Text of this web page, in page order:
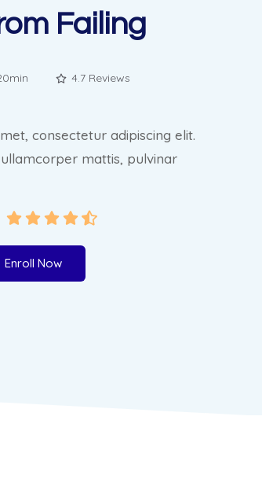
Failing
4.7 Reviews
consectetur adipiscing elit.
mattis, pulvinar
Enroll Now